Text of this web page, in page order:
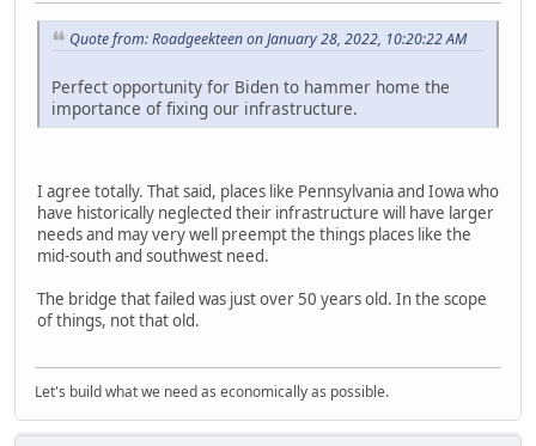
Quote from: Roadgeekteen on January 28, 2022, 10:20:22 AM
Perfect opportunity for Biden to hammer home the
importance of fixing our infrastructure.
I agree totally. That said, places like Pennsylvania and Iowa who
have historically neglected their infrastructure will have larger
needs and may very well preempt the things places like the
mid-south and southwest need.
The bridge that failed was just over 50 years old. In the scope
of things, not that old.
Let's build what we need as economically as possible.